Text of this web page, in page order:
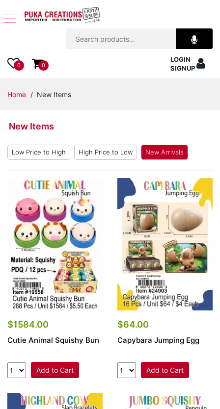
Apparel
Accessories
Items
Home
Decor
Beach
Items
Closeouts
Best
Sellers
Catalogs
Trade
0 0
LOGIN
SIGNUP
Home / New Items
New Items
Low Price to High High Price to Low New Arrivals
$1584.00
Cutie Animal Squishy Bun
Add to Cart
$64.00
Capybara Jumping Egg
Add to Cart